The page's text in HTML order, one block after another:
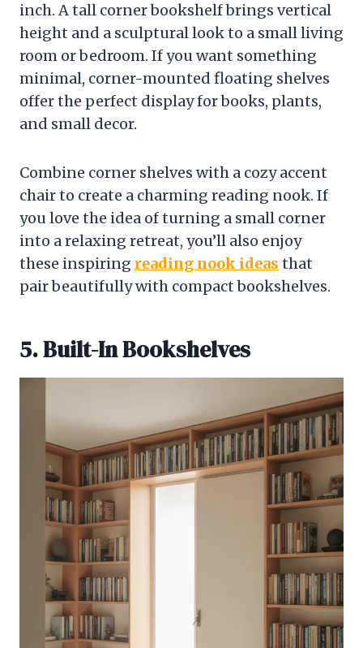
inch. A tall corner bookshelf brings vertical
height and a sculptural look to a small living
room or bedroom. If you want something
minimal, corner-mounted floating shelves
offer the perfect display for books, plants,
and small decor.
Combine corner shelves with a cozy accent
chair to create a charming reading nook. If
you love the idea of turning a small corner
into a relaxing retreat, you’ll also enjoy
these inspiring reading nook ideas that
pair beautifully with compact bookshelves.
5. Built-In Bookshelves